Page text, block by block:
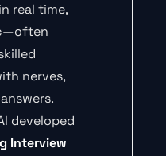
real time,
nerves,
developed
Interview